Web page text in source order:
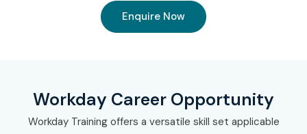
Enquire Now
Workday Career Opportunity
Workday Training offers a versatile skill set applicable